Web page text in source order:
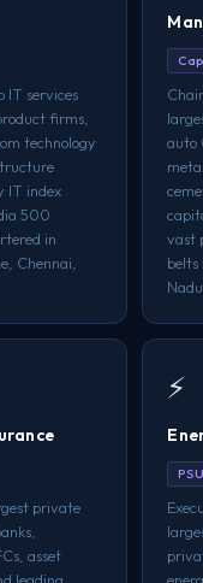
IT services
firms,
technology
IT index
500
in
Chennai,
auto
vast
private
asset
leading
⚡